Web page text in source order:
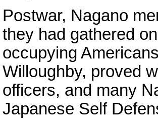
Postwar, Nagano
they had gathered
occupying
Willoughby, proved
officers, and many
Japanese Self